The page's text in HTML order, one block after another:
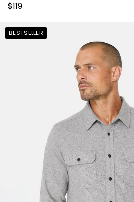
$119
BESTSELLER